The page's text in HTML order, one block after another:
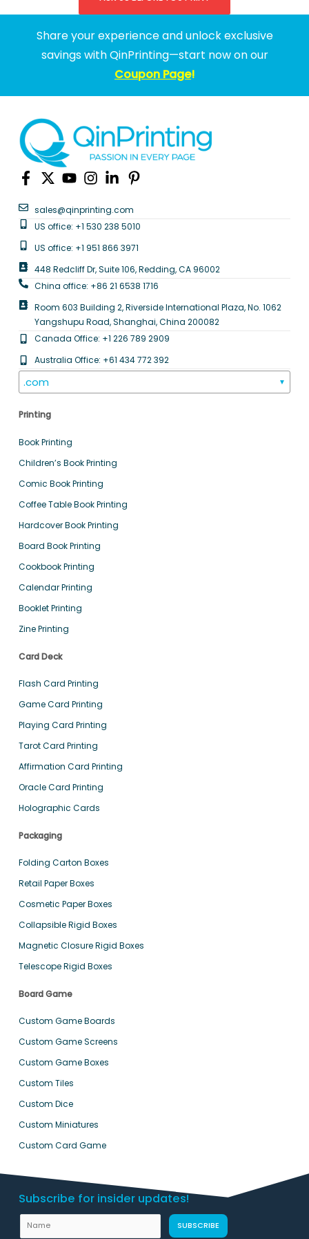
Share your experience and unlock exclusive
savings with QinPrinting—start now on our
Coupon Page!
sales@qinprinting.com
US office: +1 530 238 5010
US office: +1 951 866 3971
448 Redcliff Dr, Suite 106, Redding, CA 96002
China office: +86 21 6538 1716
Room 603 Building 2, Riverside International Plaza, No. 1062
Yangshupu Road, Shanghai, China 200082
Canada Office: +1 226 789 2909
Australia Office: +61 434 772 392
.com ▼
Printing
Book Printing
Children’s Book Printing
Comic Book Printing
Coffee Table Book Printing
Hardcover Book Printing
Board Book Printing
Cookbook Printing
Calendar Printing
Booklet Printing
Zine Printing
Card Deck
Flash Card Printing
Game Card Printing
Playing Card Printing
Tarot Card Printing
Affirmation Card Printing
Oracle Card Printing
Holographic Cards
Packaging
Folding Carton Boxes
Retail Paper Boxes
Cosmetic Paper Boxes
Collapsible Rigid Boxes
Magnetic Closure Rigid Boxes
Telescope Rigid Boxes
Board Game
Custom Game Boards
Custom Game Screens
Custom Game Boxes
Custom Tiles
Custom Dice
Custom Miniatures
Custom Card Game
Subscribe for insider updates!
SUBSCRIBE